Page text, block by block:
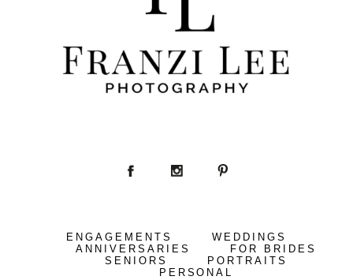
ENGAGEMENTS
WEDDINGS
ANNIVERSARIES
FOR BRIDES
SENIORS
PORTRAITS
PERSONAL